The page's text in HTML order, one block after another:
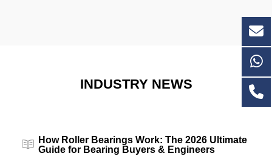
INDUSTRY NEWS
How Roller Bearings Work: The 2026 Ultimate
Guide for Bearing Buyers & Engineers